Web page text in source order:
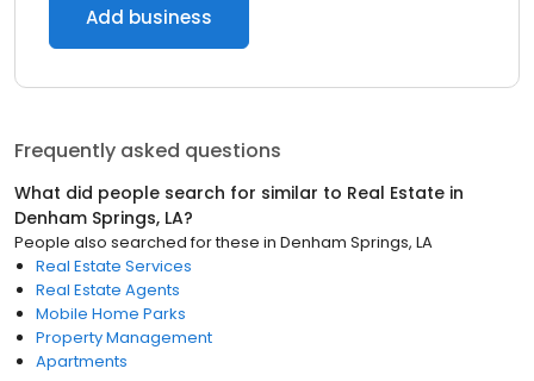
Add business
Frequently asked questions
What did people search for similar to Real Estate in
Denham Springs, LA?
People also searched for these in Denham Springs, LA
Real Estate Services
Real Estate Agents
Mobile Home Parks
Property Management
Apartments